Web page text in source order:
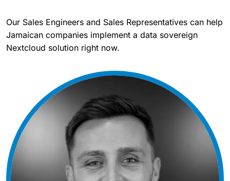
Our Sales Engineers and Sales Representatives can help
Jamaican companies implement a data sovereign
Nextcloud solution right now.